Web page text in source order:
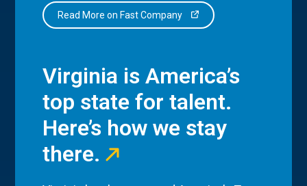
Read More on Fast Company
Virginia is America’s
top state for talent.
Here’s how we stay
there.